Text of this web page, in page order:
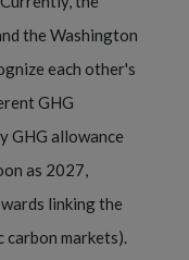
the Washington
each other's
GHG
GHG allowance
as 2027,
linking the
carbon markets).